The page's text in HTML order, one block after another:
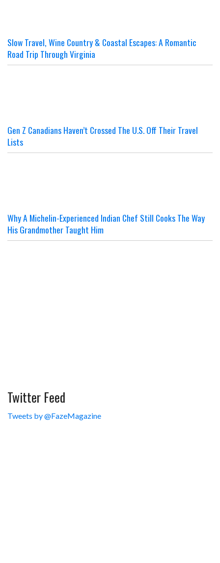
Slow Travel, Wine Country & Coastal Escapes: A Romantic
Road Trip Through Virginia
Gen Z Canadians Haven’t Crossed The U.S. Off Their Travel
Lists
Why A Michelin-Experienced Indian Chef Still Cooks The Way
His Grandmother Taught Him
Twitter Feed
Tweets by @FazeMagazine